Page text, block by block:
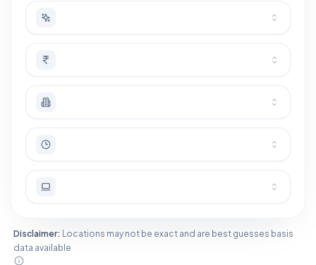
Disclaimer: Locations may not be exact and are best guesses basis
data available